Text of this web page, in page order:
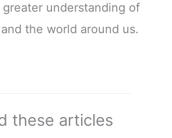
greater understanding of
the world around us.
these articles